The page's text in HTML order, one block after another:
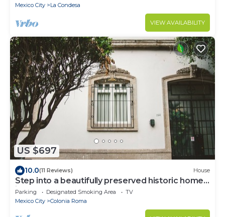
Mexico City
La Condesa
VIEW AVAILABILITY
US $697
10.0(11 Reviews) House
Step into a beautifully preserved historic home
in the heart of Roma Norte — one of Mexico
City’s most iconic neighborhoods. This 8-
bedroom residence blends original charm with
Parking Designated Smoking Area
TV
Mexico City
Colonia Roma